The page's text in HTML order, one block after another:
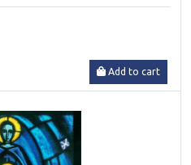
Add to cart